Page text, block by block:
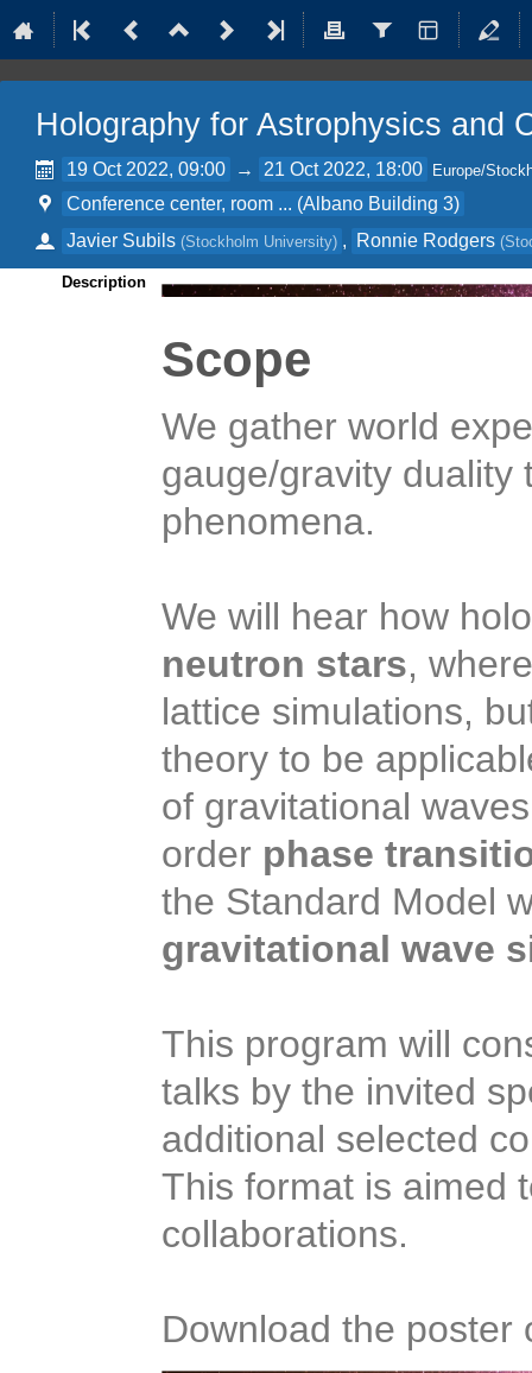
Holography for Astrophysics and
19 Oct 2022, 09:00 → 21 Oct 2022, 18:00 Europe/
Conference center, room ... (Albano Building 3)
Javier Subils (Stockholm University) , Ronnie Rodgers (
Description
Scope
We gather world
gauge/gravity duality
phenomena.
We will hear how
neutron stars,
lattice simulations,
theory to be
of gravitational
order phase
the Standard Model
gravitational wave
This program will
talks by the invited
additional selected
This format is aimed
collaborations.
Download the